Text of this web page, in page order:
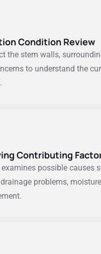
Condition Review
the stem walls,
to understand the
Contributing
examines possible causes
problems,